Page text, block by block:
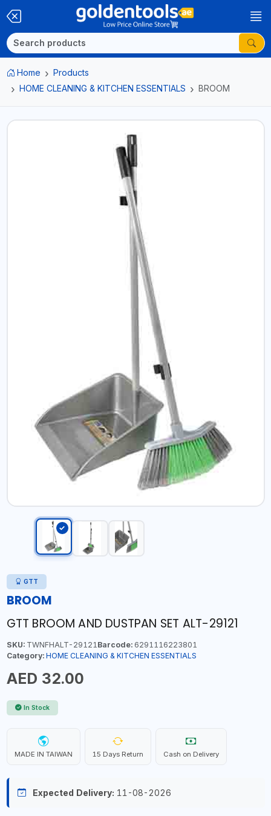
Home
Products
HOME CLEANING & KITCHEN ESSENTIALS
BROOM
GTT
BROOM
GTT BROOM AND DUSTPAN SET ALT-29121
SKU:TWNFHALT-29121 Barcode:6291116223801
Category: HOME CLEANING & KITCHEN ESSENTIALS
AED 32.00
In Stock
MADE IN TAIWAN 15 Days Return Cash on Delivery
Expected Delivery: 11-08-2026